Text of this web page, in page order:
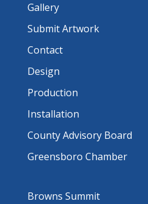
Gallery
Submit Artwork
Contact
Design
Production
Installation
County Advisory Board
Greensboro Chamber
Browns Summit